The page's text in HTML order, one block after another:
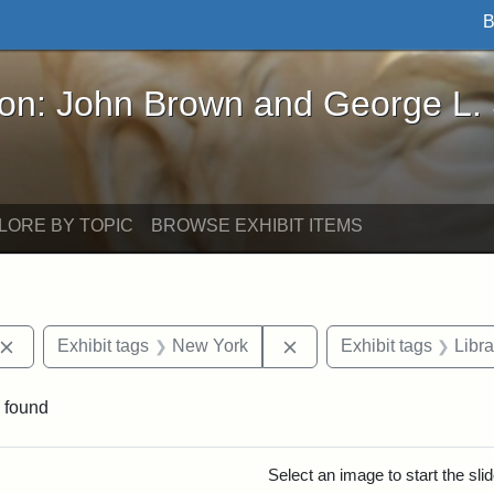
Brown and George L. Stearns - Online
John Brown and George L.
BY TOPIC BROWSE EXHIBIT ITEMS
Remove constraint Exhibit tags: John Brown
Exhibit tags New York Remove constraint
Exhibit tags
found
Select an image to start the